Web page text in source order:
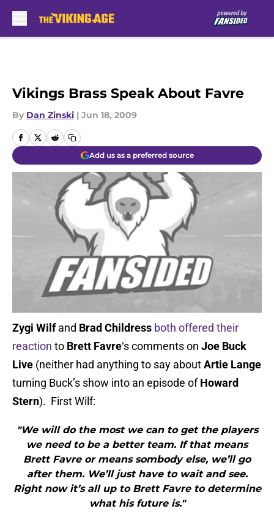
Vikings Brass Speak About Favre
By Dan Zinski | Jun 18, 2009
Add us as a preferred source
Zygi Wilfand Brad Childress both offered their
reaction to Brett Favre‘s comments on Joe Buck
Live (neither had anything to say aboutArtie Lange
turning Buck’s show into an episode ofHoward
Stern). First Wilf:
"We will do the most we can to get the players
we need to be a better team. If that means
Brett Favre or means sombody else, we’ll go
after them. We’ll just have to wait and see.
Right now it’s all up to Brett Favre to determine
what his future is."